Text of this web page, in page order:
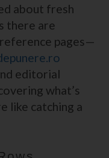
about fresh
there are
pages—
editorial
what’s
like catching a